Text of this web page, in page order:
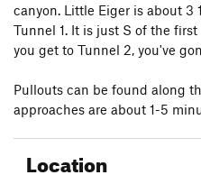
canyon. Little Eiger is about 3
Tunnel 1. It is just S of the
you get to Tunnel 2, you've
Pullouts can be found along
approaches are about 1-5
Location